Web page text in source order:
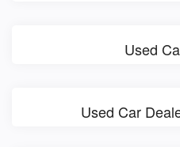
Used
Used Car